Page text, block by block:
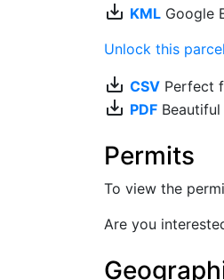
save_alt KML Google
Unlock this parcel
save_alt CSV Perfect
save_alt PDF
Permits
To view the
Are you